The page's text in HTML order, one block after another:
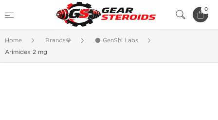
0
Home Brands💎
⚫ GenShi Labs
Arimidex 2 mg